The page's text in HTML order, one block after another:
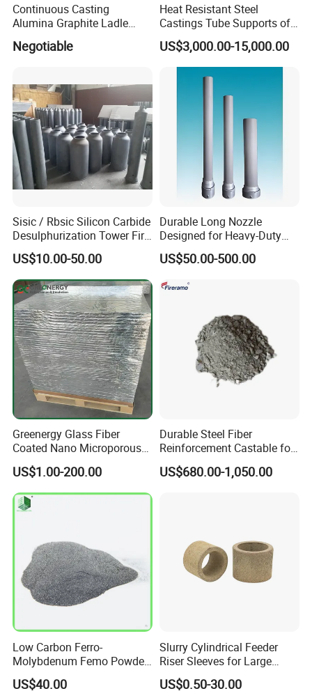
Continuous Casting
Alumina Graphite Ladle
Shroud Refractory
Negotiable
Heat Resistant Steel
Castings Tube Supports of
Tubular Heater in
Petrochemical Industry
US$3,000.00-15,000.00
Sisic / Rbsic Silicon Carbide
Desulphurization Tower Fire
Equipmentre Fractory
Material Spray Nozzle
US$10.00-50.00
Durable Long Nozzle
Designed for Heavy-Duty
Kiln Use
US$50.00-500.00
Greenergy Glass Fiber
Coated Nano Microporous
Thermal Insulation Soft
Board Microporous Board
US$1.00-200.00
Durable Steel Fiber
Reinforcement Castable for
Refractory Applications
US$680.00-1,050.00
Low Carbon Ferro-
Molybdenum Femo Powder
Ferro Molybdenum
US$40.00
Slurry Cylindrical Feeder
Riser Sleeves for Large
Castings
US$0.50-30.00